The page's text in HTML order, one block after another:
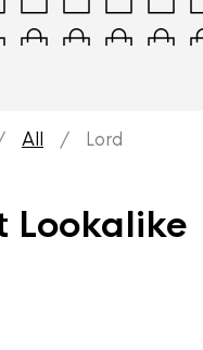
All / Lord
Lookalike